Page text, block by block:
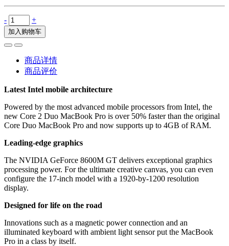
- +
加入购物车
商品详情
商品评价
Latest Intel mobile architecture
Powered by the most advanced mobile processors from Intel, the
new Core 2 Duo MacBook Pro is over 50% faster than the original
Core Duo MacBook Pro and now supports up to 4GB of RAM.
Leading-edge graphics
The NVIDIA GeForce 8600M GT delivers exceptional graphics
processing power. For the ultimate creative canvas, you can even
configure the 17-inch model with a 1920-by-1200 resolution
display.
Designed for life on the road
Innovations such as a magnetic power connection and an
illuminated keyboard with ambient light sensor put the MacBook
Pro in a class by itself.